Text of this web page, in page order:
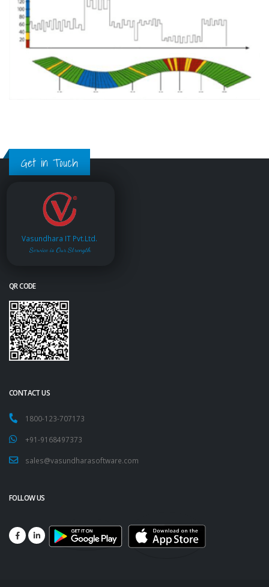
Get in Touch
Vasundhara IT Pvt.Ltd.
Service is Our Strength
QR CODE
CONTACT US
1800-123-707173
+91-9168497373
sales@vasundharasoftware.com
FOLLOW US